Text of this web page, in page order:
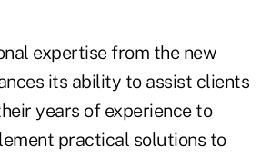
expertise from the new
its ability to assist clients
years of experience to
practical solutions to